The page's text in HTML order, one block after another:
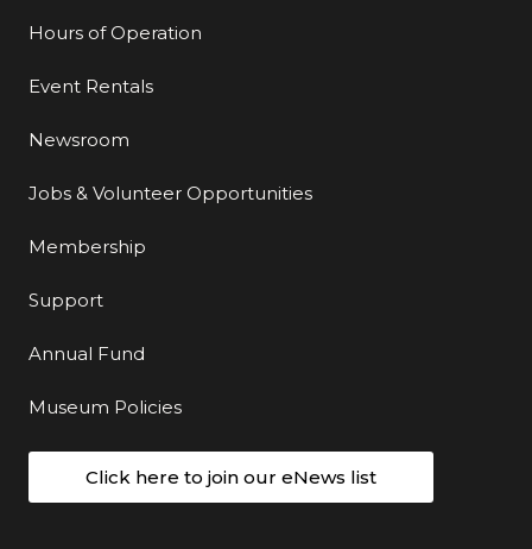
Hours of Operation
Event Rentals
Newsroom
Jobs & Volunteer Opportunities
Membership
Support
Annual Fund
Museum Policies
Click here to join our eNews list